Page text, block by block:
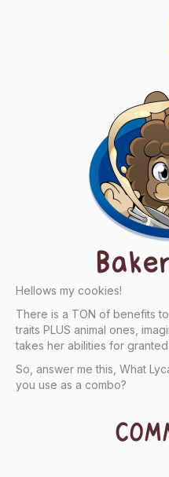
Hellows my cookies!
There is a TON of benefits
traits PLUS animal ones,
takes her abilities for granted
So, answer me this, What
you use as a combo?